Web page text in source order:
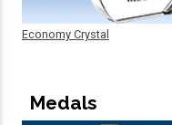
Economy Crystal
Medals